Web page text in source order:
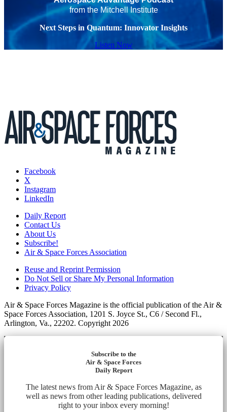
from the Mitchell Institute
Next Steps in Quantum: Innovator Insights
Listen Now
Facebook
X
Instagram
LinkedIn
Daily Report
Contact Us
About Us
Subscribe!
Air & Space Forces Association
Reuse and Reprint Permission
Do Not Sell or Share My Personal Information
Privacy Policy
Air & Space Forces Magazine is the official publication of the Air &
Space Forces Association, 1201 S. Joyce St., C6 / Second Fl.,
Arlington, Va., 22202. Copyright 2026
Subscribe to the
Air & Space Forces
Daily Report
The latest news from Air & Space Forces Magazine, as
well as news from other leading publications, delivered
right to your inbox every morning!